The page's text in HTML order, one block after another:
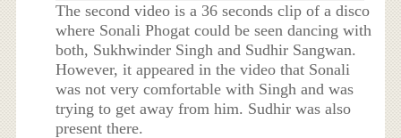
The second video is a 36 seconds clip of a disco
where Sonali Phogat could be seen dancing with
both, Sukhwinder Singh and Sudhir Sangwan.
However, it appeared in the video that Sonali
was not very comfortable with Singh and was
trying to get away from him. Sudhir was also
present there.